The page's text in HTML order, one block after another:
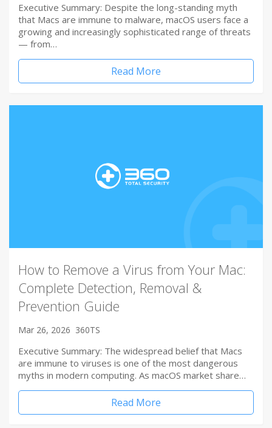
Executive Summary: Despite the long-standing myth
that Macs are immune to malware, macOS users face a
growing and increasingly sophisticated range of threats
— from…
Read More
How to Remove a Virus from Your Mac:
Complete Detection, Removal &
Prevention Guide
Mar 26, 2026 360TS
Executive Summary: The widespread belief that Macs
are immune to viruses is one of the most dangerous
myths in modern computing. As macOS market share…
Read More